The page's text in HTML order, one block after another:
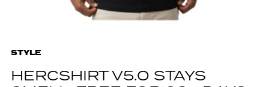
STYLE
HERCSHIRT V5.0 STAYS